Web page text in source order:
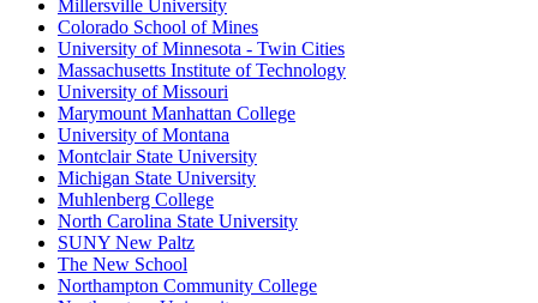
Millersville University
Colorado School of Mines
University of Minnesota - Twin Cities
Massachusetts Institute of Technology
University of Missouri
Marymount Manhattan College
University of Montana
Montclair State University
Michigan State University
Muhlenberg College
North Carolina State University
SUNY New Paltz
The New School
Northampton Community College